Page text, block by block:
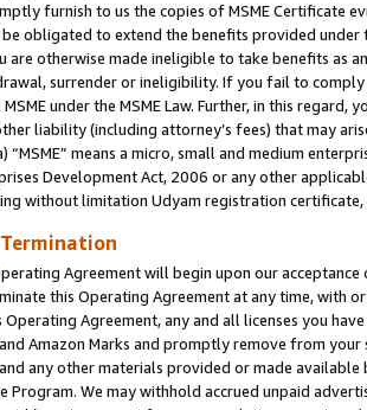
furnish to us the copies of MSME Certificate
obligated to extend the benefits provided under
are otherwise made ineligible to take benefits as
surrender or ineligibility. If you fail to
under the MSME Law. Further, in this
liability (including attorney’s fees) that may
“MSME” means a micro, small and medium
Development Act, 2006 or any other
without limitation Udyam registration certificate,
Agreement will begin upon our
this Operating Agreement at any time, with
Agreement, any and all licenses you
Amazon Marks and promptly remove from
any other materials provided or made
Program. We may withhold accrued unpaid